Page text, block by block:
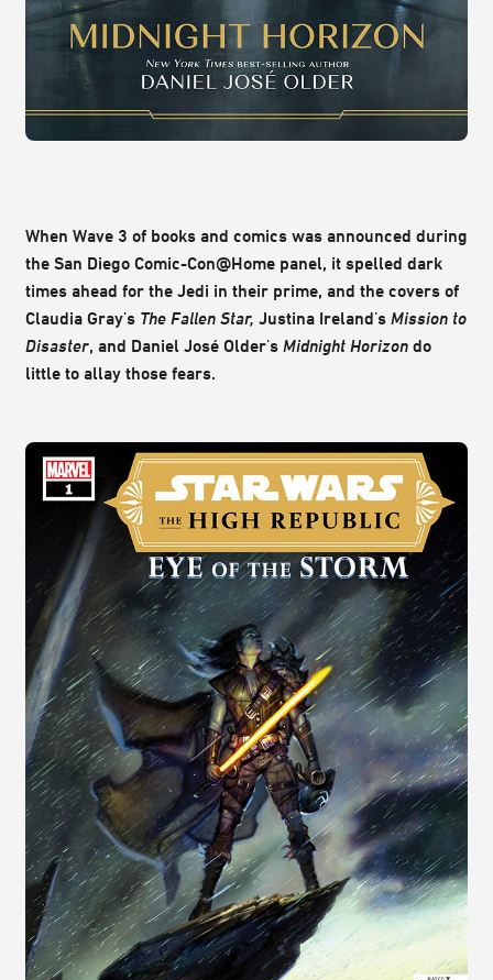
When Wave 3 of books and comics was announced during
the San Diego Comic-Con@Home panel, it spelled dark
times ahead for the Jedi in their prime, and the covers of
Claudia Gray's The Fallen Star, Justina Ireland's Mission to
Disaster, and Daniel José Older's Midnight Horizon do
little to allay those fears.